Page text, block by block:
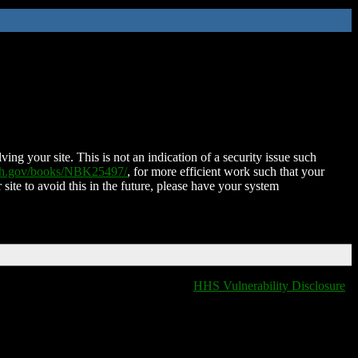
your site. This is not an indication of a security issue such
books/NBK25497/, for more efficient work such that your
to avoid this in the future, please have your system
HHS Vulnerability Disclosure